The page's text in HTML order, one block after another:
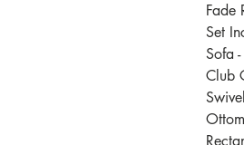
Fade
Set
Sofa
Club